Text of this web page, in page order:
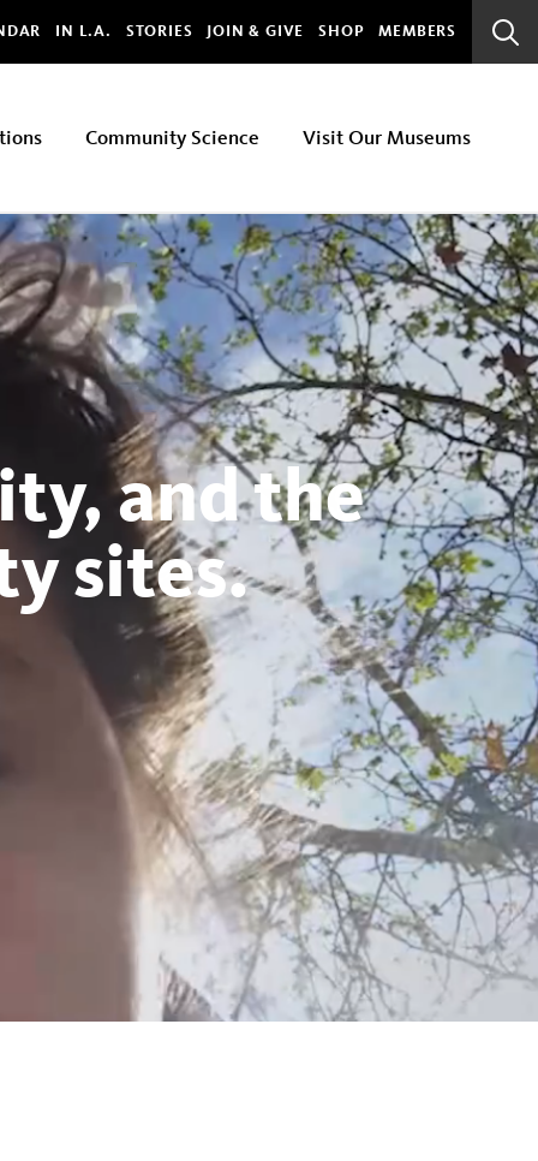
IN L.A. STORIES JOIN & GIVE SHOP MEMBERS
Bar
Community Science Visit Our Museums
and the
sites.